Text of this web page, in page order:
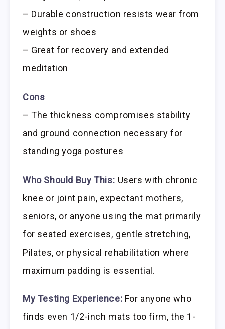
– Durable construction resists wear from
weights or shoes
– Great for recovery and extended
meditation
Cons
– The thickness compromises stability
and ground connection necessary for
standing yoga postures
Who Should Buy This: Users with chronic
knee or joint pain, expectant mothers,
seniors, or anyone using the mat primarily
for seated exercises, gentle stretching,
Pilates, or physical rehabilitation where
maximum padding is essential.
My Testing Experience: For anyone who
finds even 1/2-inch mats too firm, the 1-